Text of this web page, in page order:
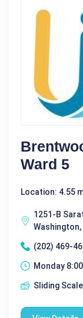
Ward 5
Location: 4.55
1251-B
Washington,
(202) 469-
Monday
Sliding Scale